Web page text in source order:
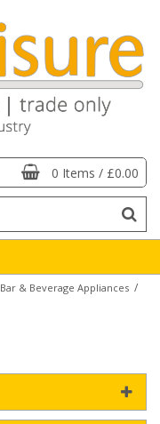
0 Items / £0.00
Bar & Beverage Appliances /